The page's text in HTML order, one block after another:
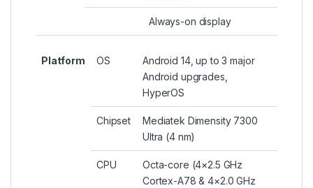
Always-on display
Platform OS
Android 14, up to 3 major
Android upgrades,
HyperOS
Chipset
Mediatek Dimensity 7300
Ultra (4 nm)
CPU
Octa-core (4×2.5 GHz
Cortex-A78 & 4×2.0 GHz